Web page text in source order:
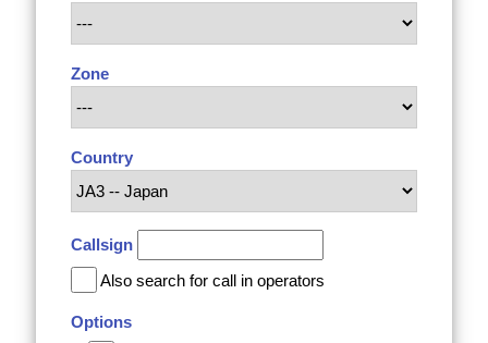
Zone
Country
Callsign
Also search for call in operators
Options